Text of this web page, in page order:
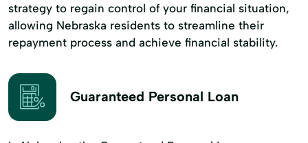
strategy to regain control of your financial situation,
allowing Nebraska residents to streamline their
repayment process and achieve financial stability.
Guaranteed Personal Loan